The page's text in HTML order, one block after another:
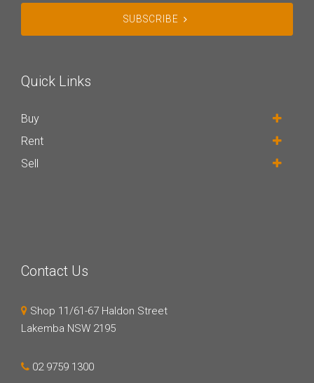
SUBSCRIBE
Quick Links
Buy
Rent
Sell
Contact Us
Shop 11/61-67 Haldon Street
Lakemba NSW 2195
02 9759 1300